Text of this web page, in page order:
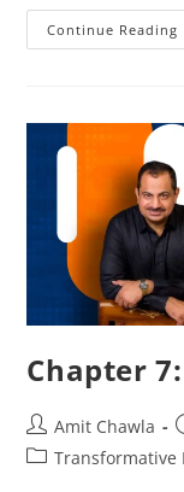
Continue Reading
Chapter
Amit Chawla
Transformative